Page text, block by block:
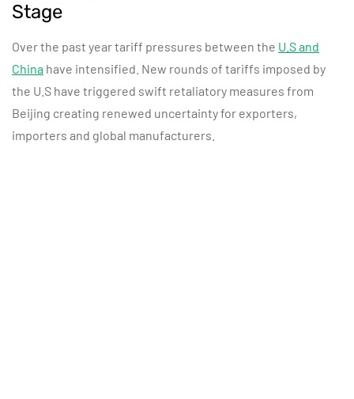
Stage
Over the past year tariff pressures between the U.S and
China have intensified. New rounds of tariffs imposed by
the U.S have triggered swift retaliatory measures from
Beijing creating renewed uncertainty for exporters,
importers and global manufacturers.